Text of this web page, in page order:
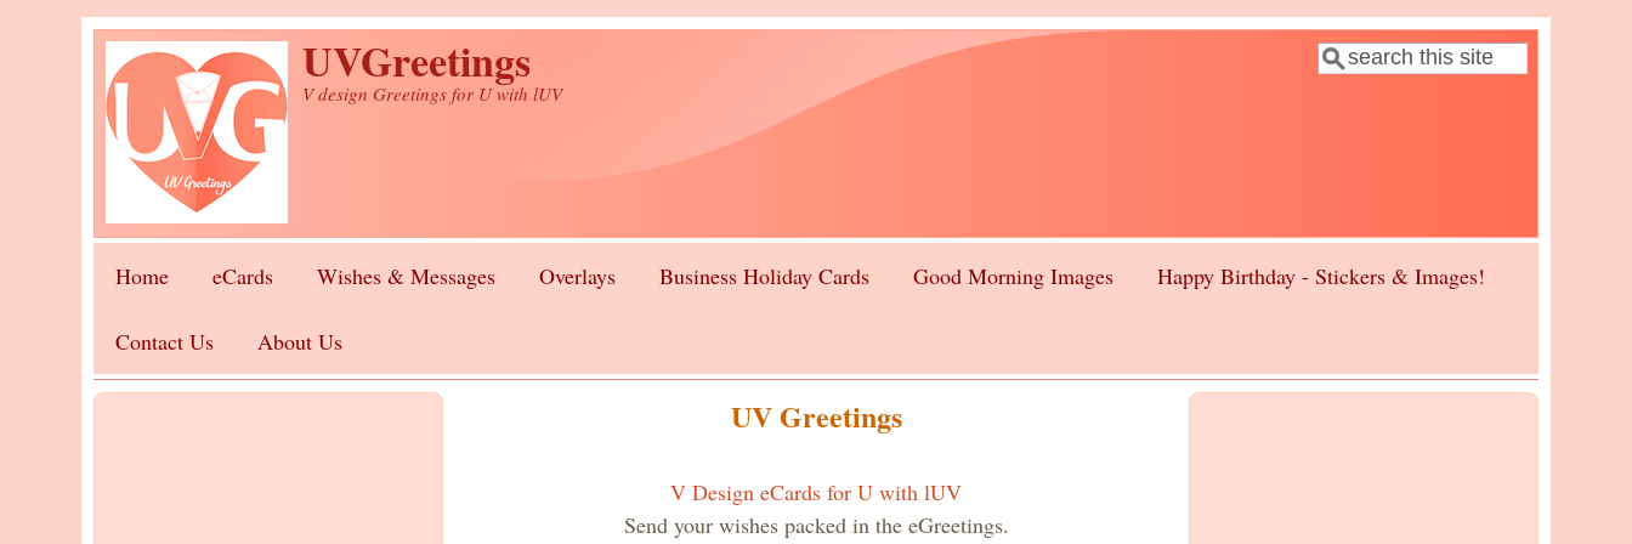
Skip to main content UVGreetings
V design Greetings for U with lUV Search form
Search
Home eCards Wishes & Messages Overlays Business Holiday Cards Good Morning Images Happy Birthday - Stickers & Images!
Contact Us About Us
UV Greetings
V Design eCards for U with lUV
Send your wishes packed in the eGreetings.